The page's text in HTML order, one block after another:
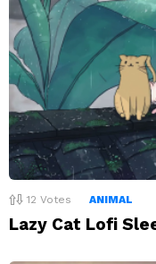
12 Votes ANIMAL
Lazy Cat Lofi